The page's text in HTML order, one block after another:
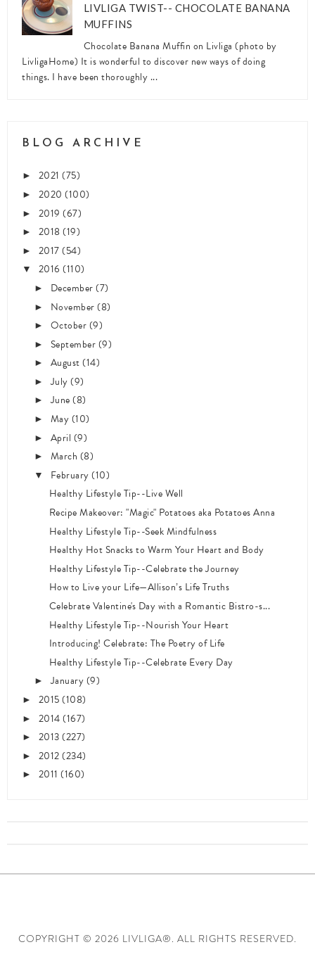
LIVLIGA TWIST-- CHOCOLATE BANANA
MUFFINS
Chocolate Banana Muffin on Livliga (photo by
LivligaHome) It is wonderful to discover new ways of doing
things. I have been thoroughly ...
BLOG ARCHIVE
► 2021 (75)
► 2020 (100)
► 2019 (67)
► 2018(19)
► 2017(54)
▼ 2016 (110)
► December(7)
► November(8)
► October(9)
► September(9)
► August(14)
►July(9)
►June(8)
► May(10)
► April (9)
► March (8)
▼ February(10)
Healthy Lifestyle Tip--Live Well
Recipe Makeover: "Magic" Potatoes aka Potatoes Anna
Healthy Lifestyle Tip--Seek Mindfulness
Healthy Hot Snacks to Warm Your Heart and Body
Healthy Lifestyle Tip--Celebrate the Journey
How to Live your Life—Allison’s Life Truths
Celebrate Valentine's Day with a Romantic Bistro-s...
Healthy Lifestyle Tip--Nourish Your Heart
Introducing! Celebrate: The Poetry of Life
Healthy Lifestyle Tip--Celebrate Every Day
►January(9)
► 2015(108)
► 2014(167)
► 2013(227)
► 2012(234)
► 2011 (160)
COPYRIGHT © 2026 LIVLIGA®. ALL RIGHTS RESERVED.